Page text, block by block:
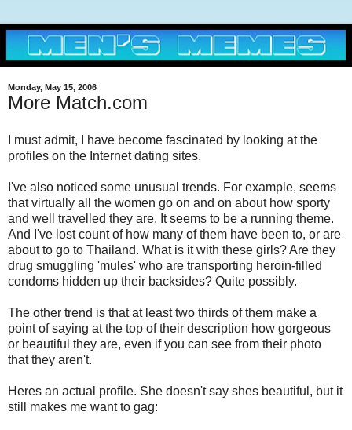
Monday, May 15, 2006
More Match.com
I must admit, I have become fascinated by looking at the
profiles on the Internet dating sites.
I've also noticed some unusual trends. For example, seems
that virtually all the women go on and on about how sporty
and well travelled they are. It seems to be a running theme.
And I've lost count of how many of them have been to, or are
about to go to Thailand. What is it with these girls? Are they
drug smuggling 'mules' who are transporting heroin-filled
condoms hidden up their backsides? Quite possibly.
The other trend is that at least two thirds of them make a
point of saying at the top of their description how gorgeous
or beautiful they are, even if you can see from their photo
that they aren't.
Heres an actual profile. She doesn't say shes beautiful, but it
still makes me want to gag: